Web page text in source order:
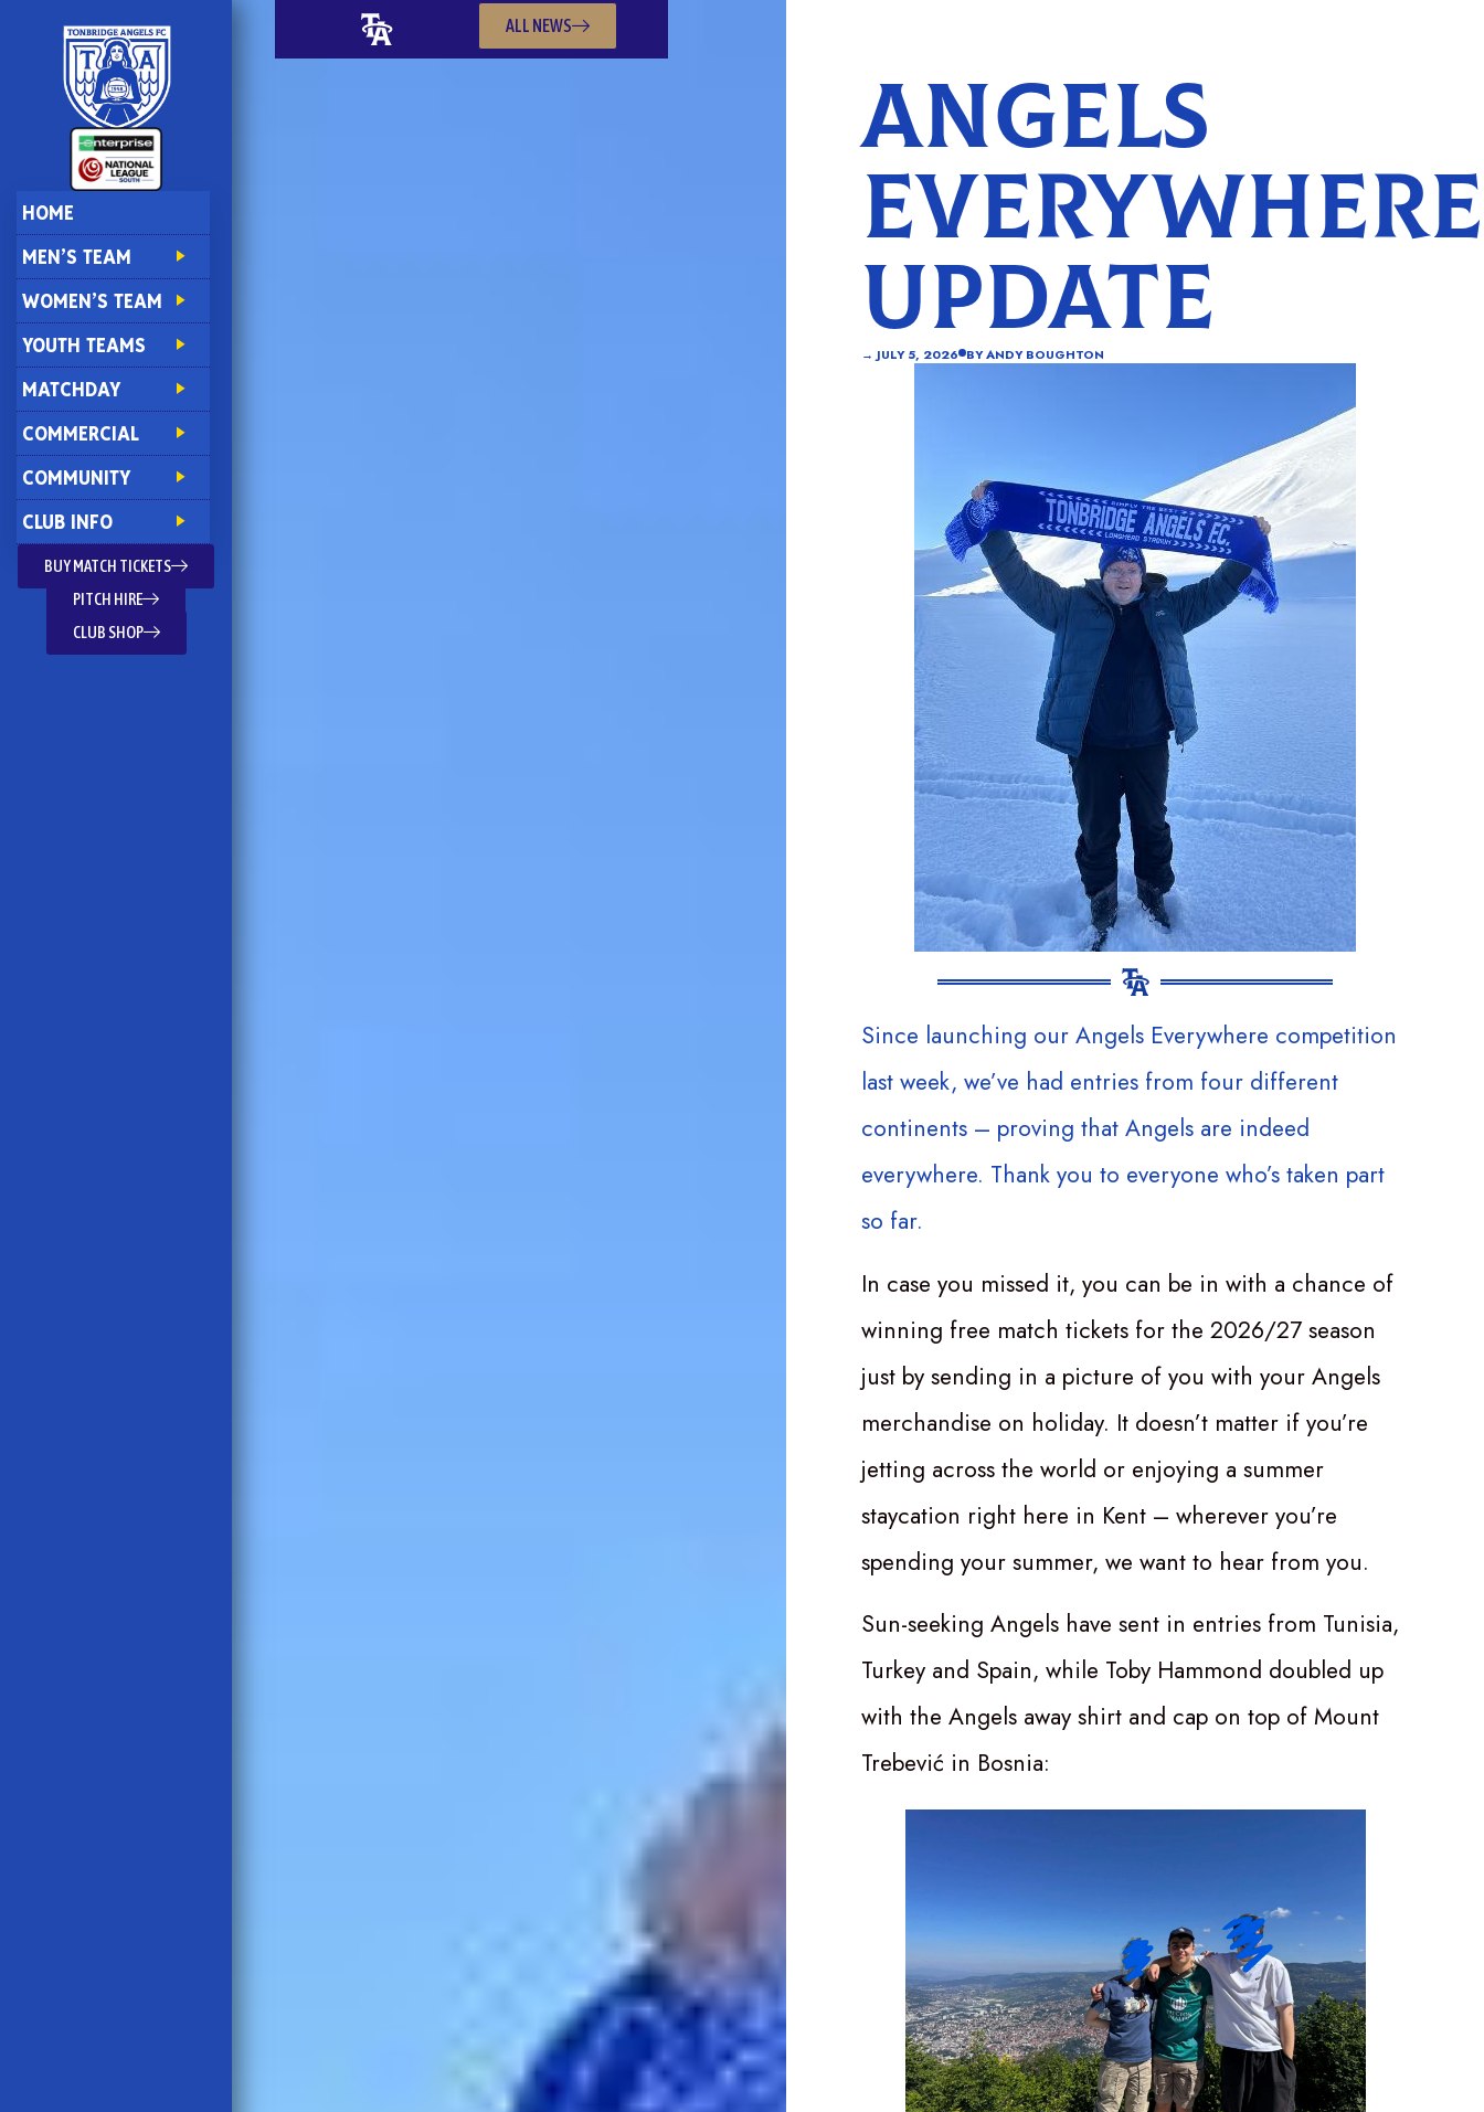
HOME
MEN’S TEAM
WOMEN’S TEAM
YOUTH TEAMS
MATCHDAY
COMMERCIAL
COMMUNITY
CLUB INFO
BUY MATCH TICKETS
PITCH HIRE
CLUB SHOP
ALL NEWS
ANGELS
EVERYWHERE
UPDATE
→ JULY 5, 2026 BYANDY BOUGHTON
Since launching our Angels Everywhere competition
last week, we’ve had entries from four different
continents – proving that Angels are indeed
everywhere. Thank you to everyone who’s taken part
so far.
In case you missed it, you can be in with a chance of
winning free match tickets for the 2026/27 season
just by sending in a picture of you with your Angels
merchandise on holiday. It doesn’t matter if you’re
jetting across the world or enjoying a summer
staycation right here in Kent – wherever you’re
spending your summer, we want to hear from you.
Sun-seeking Angels have sent in entries from Tunisia,
Turkey and Spain, while Toby Hammond doubled up
with the Angels away shirt and cap on top of Mount
Trebević in Bosnia: